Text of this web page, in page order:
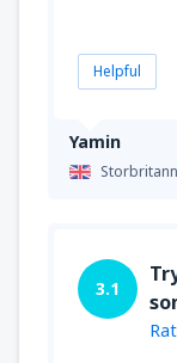
Yamin
Helpful
3.1